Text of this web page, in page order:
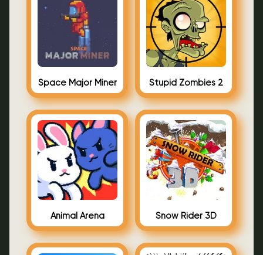
Space Major Miner Stupid Zombies 2
Animal Arena Snow Rider 3D